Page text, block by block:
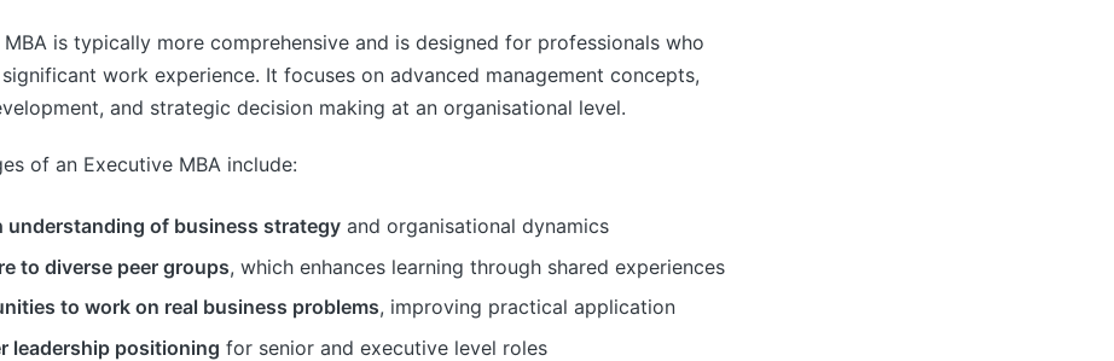
is typically more comprehensive and is designed for professionals who
work experience. It focuses on advanced management concepts,
and strategic decision making at an organisational level.
of an Executive MBA include:
understanding of business strategy and organisational dynamics
to diverse peer groups, which enhances learning through shared experiences
to work on real business problems, improving practical application
leadership positioning for senior and executive level roles